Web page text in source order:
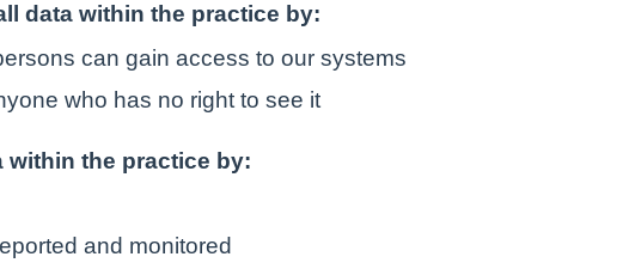
data within the practice by:
can gain access to our systems
who has no right to see it
within the practice by:
and monitored